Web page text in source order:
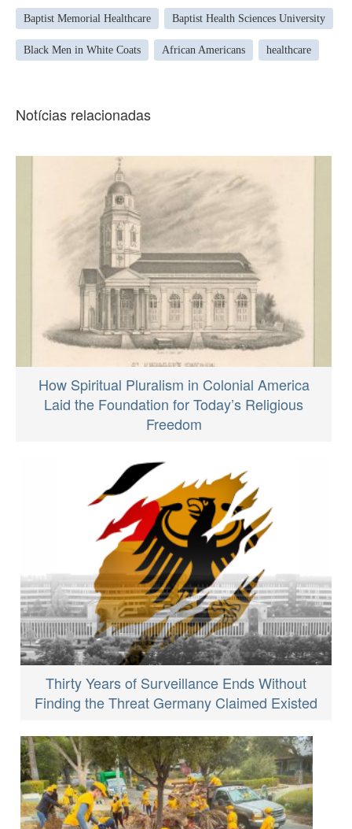
Baptist Memorial Healthcare Baptist Health Sciences University
Black Men in White Coats African Americans healthcare
Notícias relacionadas
How Spiritual Pluralism in Colonial America
Laid the Foundation for Today’s Religious
Freedom
Thirty Years of Surveillance Ends Without
Finding the Threat Germany Claimed Existed